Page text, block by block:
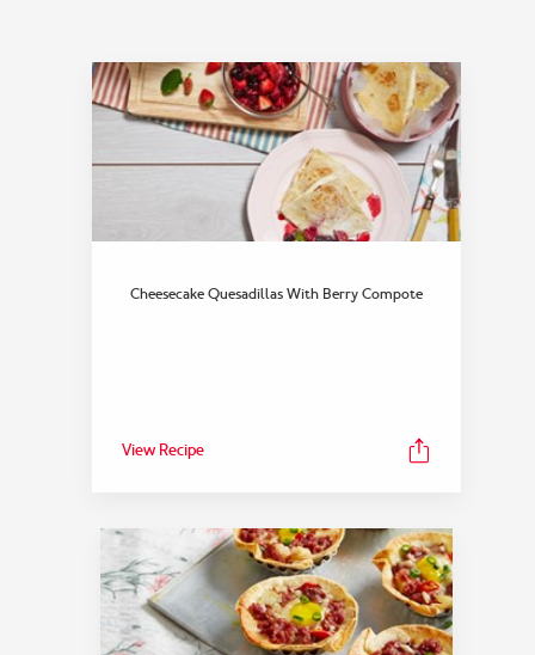
Cheesecake Quesadillas With Berry Compote
View Recipe